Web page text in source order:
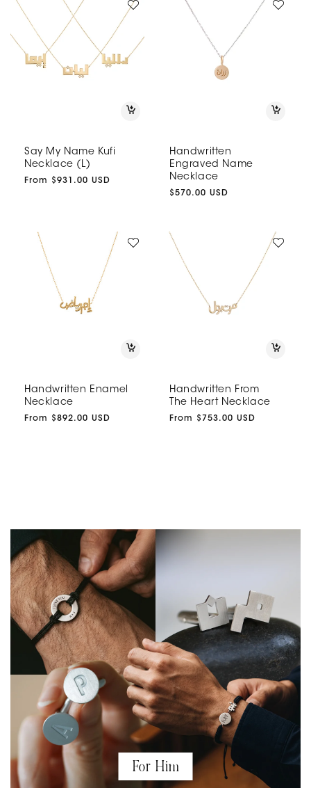
Say My Name Kufi
Necklace (L)
Regular
From $931.00 USD
Handwritten
Engraved Name
Necklace
Regular
$570.00 USD
Handwritten Enamel
Necklace
Regular
From $892.00 USD
Handwritten From
The Heart Necklace
Regular
From $753.00 USD
For Him